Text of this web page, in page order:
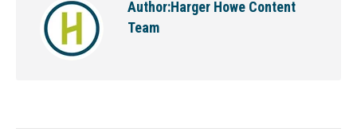
Author:Harger Howe Content
Team